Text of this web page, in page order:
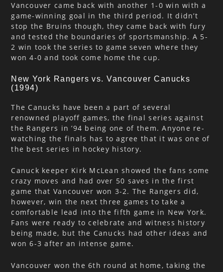
Vancouver came back with another 1-0 win with a
game-winning goal in the third period. It didn’t
stop the Bruins though, they came back with fury
and tested the boundaries of sportsmanship. A 5-
2 win took the series to game seven where they
won 4-0 and took come home the cup.
New York Rangers vs. Vancouver Canucks
(1994)
The Canucks have been a part of several
renowned playoff games, the final series against
the Rangers in ’94 being one of them. Anyone re-
watching the finals has to agree that it was one of
the best series in hockey history.
Canuck keeper Kirk McLean showed the fans some
crazy moves and had over 50 saves in the first
game that Vancouver won 3-2. The Rangers did,
however, win the next three games to take a
comfortable lead into the fifth game in New York.
Fans were ready to celebrate and witness history
being made, but the Canucks had other ideas and
won 6-3 after an intense game.
Vancouver won the 6th round at home, taking the